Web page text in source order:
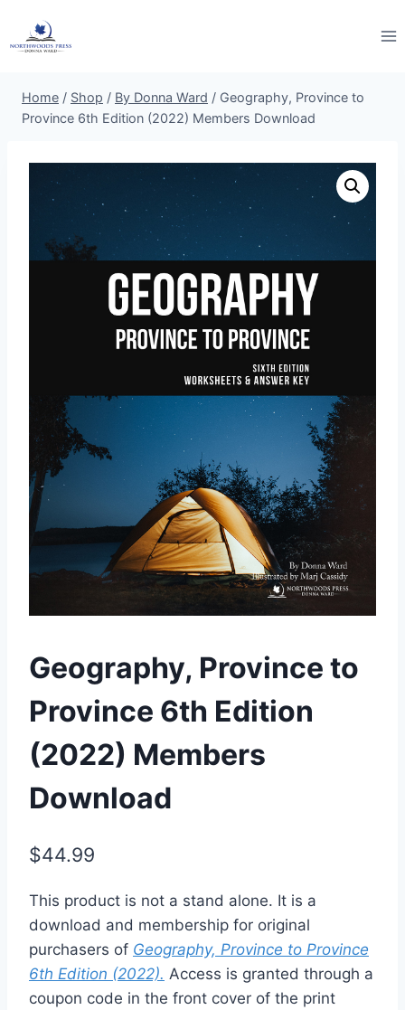
Home / Shop / By Donna Ward / Geography, Province to
Province 6th Edition (2022) Members Download
Geography, Province to
Province 6th Edition
(2022) Members
Download
$44.99
This product is not a stand alone. It is a
download and membership for original
purchasers of Geography, Province to Province
6th Edition (2022). Access is granted through a
coupon code in the front cover of the print